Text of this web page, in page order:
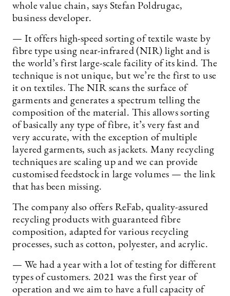
whole value chain, says Stefan Poldrugac,
business developer.
— It offers high-speed sorting of textile waste by
fibre type using near-infrared (NIR) light and is
the world’s first large-scale facility of its kind. The
technique is not unique, but we’re the first to use
it on textiles. The NIR scans the surface of
garments and generates a spectrum telling the
composition of the material. This allows sorting
of basically any type of fibre, it’s very fast and
very accurate, with the exception of multiple
layered garments, such as jackets. Many recycling
techniques are scaling up and we can provide
customised feedstock in large volumes — the link
that has been missing.
The company also offers ReFab, ­quality-assured
recycling products with guaranteed fibre
composition, adapted for various recycling
processes, such as cotton, polyester, and acrylic.
— We had a year with a lot of testing for different
types of customers. 2021 was the first year of
operation and we aim to have a full capacity of